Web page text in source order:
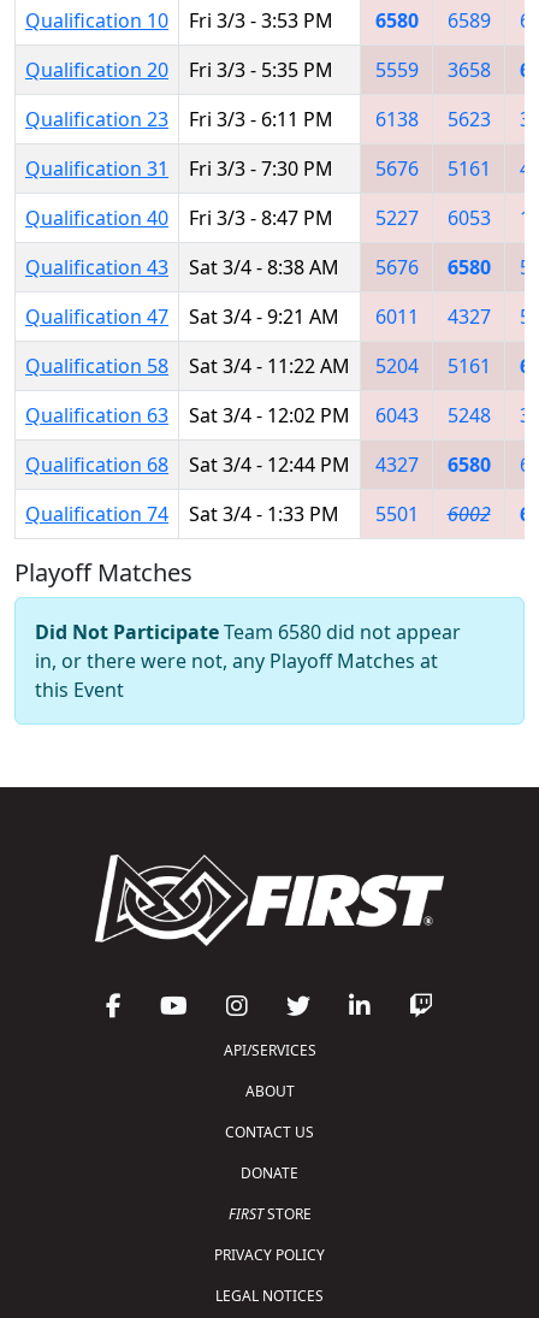
Qualification 10
Fri 3/3 - 3:53 PM 6580 6589
Qualification 20
Fri 3/3 - 5:35 PM 5559 3658
Qualification 23
Fri 3/3 - 6:11 PM 6138 5623
Qualification 31
Fri 3/3 - 7:30 PM 5676 5161
Qualification 40
Fri 3/3 - 8:47 PM 5227 6053
Qualification 43
Sat 3/4 - 8:38 AM 5676 6580
Qualification 47
Sat 3/4 - 9:21 AM 6011 4327
Qualification 58
Sat 3/4 - 11:22 AM 5204 5161
Qualification 63
Sat 3/4 - 12:02 PM 6043 5248
Qualification 68
Sat 3/4 - 12:44 PM 4327 6580
Qualification 74
Sat 3/4 - 1:33 PM 5501 6002
Playoff Matches
Did Not ParticipateTeam 6580 did not appear
in, or there were not, any Playoff Matches at
this Event
API/SERVICES
ABOUT
CONTACT US
DONATE
FIRSTSTORE
PRIVACY POLICY
LEGAL NOTICES